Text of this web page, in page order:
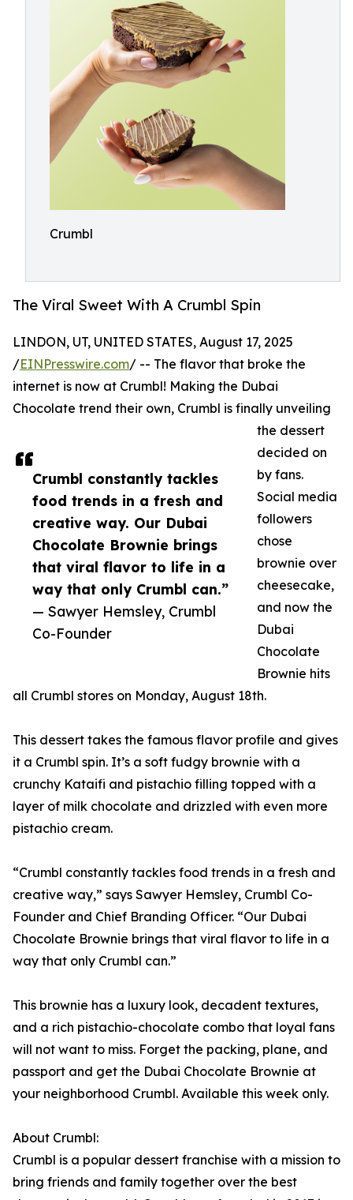
Crumbl
The Viral Sweet With A Crumbl Spin
Crumbl constantly tackles
food trends in a fresh and
creative way. Our Dubai
Chocolate Brownie brings
that viral flavor to life in a
way that only Crumbl can.”
— Sawyer Hemsley, Crumbl
Co-Founder
LINDON, UT, UNITED STATES, August 17, 2025
/EINPresswire.com/ -- The flavor that broke the
internet is now at Crumbl! Making the Dubai
Chocolate trend their own, Crumbl is finally unveiling
the dessert
decided on
by fans.
Social media
followers
chose
brownie over
cheesecake,
and now the
Dubai
Chocolate
Brownie hits
all Crumbl stores on Monday, August 18th.
This dessert takes the famous flavor profile and gives
it a Crumbl spin. It’s a soft fudgy brownie with a
crunchy Kataifi and pistachio filling topped with a
layer of milk chocolate and drizzled with even more
pistachio cream.
“Crumbl constantly tackles food trends in a fresh and
creative way,” says Sawyer Hemsley, Crumbl Co-
Founder and Chief Branding Officer. “Our Dubai
Chocolate Brownie brings that viral flavor to life in a
way that only Crumbl can.”
This brownie has a luxury look, decadent textures,
and a rich pistachio-chocolate combo that loyal fans
will not want to miss. Forget the packing, plane, and
passport and get the Dubai Chocolate Brownie at
your neighborhood Crumbl. Available this week only.
About Crumbl:
Crumbl is a popular dessert franchise with a mission to
bring friends and family together over the best